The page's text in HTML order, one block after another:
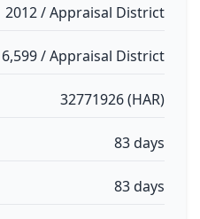
2012 / Appraisal District
6,599 / Appraisal District
32771926 (HAR)
83 days
83 days